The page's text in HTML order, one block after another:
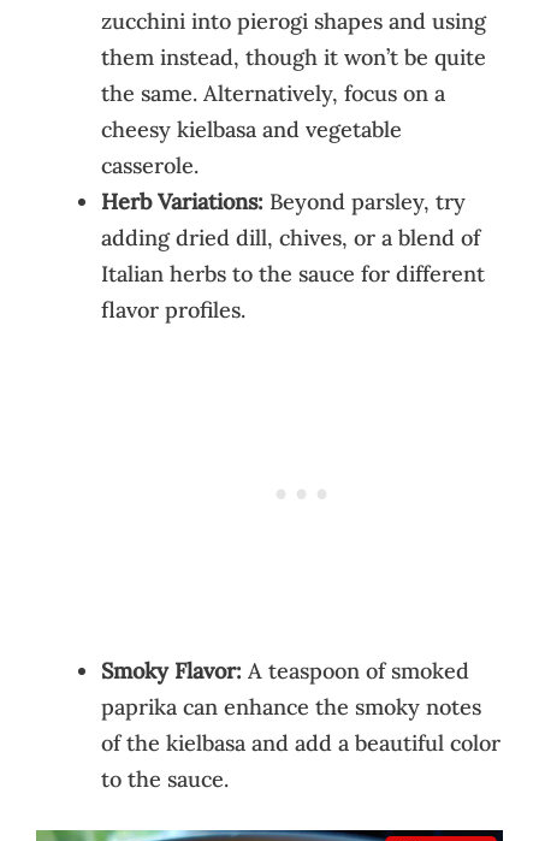
zucchini into pierogi shapes and using
them instead, though it won’t be quite
the same. Alternatively, focus on a
cheesy kielbasa and vegetable
casserole.
Herb Variations: Beyond parsley, try
adding dried dill, chives, or a blend of
Italian herbs to the sauce for different
flavor profiles.
Smoky Flavor: A teaspoon of smoked
paprika can enhance the smoky notes
of the kielbasa and add a beautiful color
to the sauce.